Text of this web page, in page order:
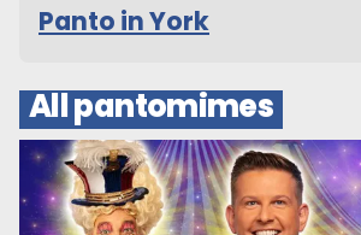
Panto in York
All pantomimes